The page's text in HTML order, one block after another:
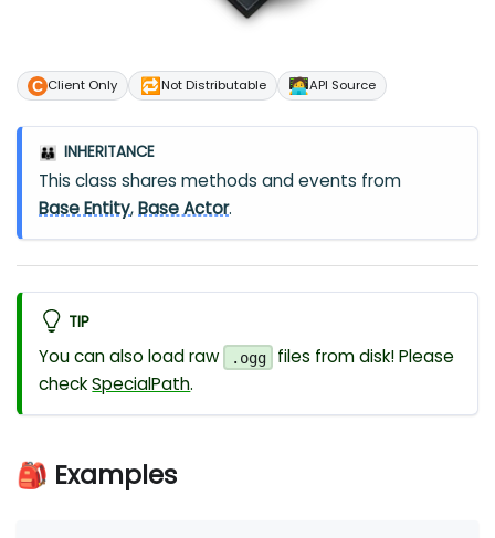
Client Only 🔁Not Distributable 🧑‍💻API Source
👪 INHERITANCE
This class shares methods and events from
Base Entity,Base Actor.
TIP
You can also load raw .ogg
files from disk! Please
checkSpecialPath.
🎒 Examples